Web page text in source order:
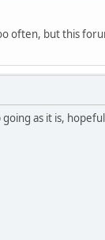
often, but this
as it is,